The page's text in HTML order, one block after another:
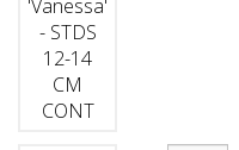
'Vanessa'
- STDS
12-14
CM
CONT